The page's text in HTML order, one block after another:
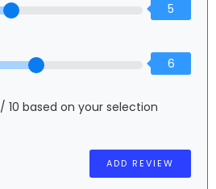
5
6
/ 10 based on your selection